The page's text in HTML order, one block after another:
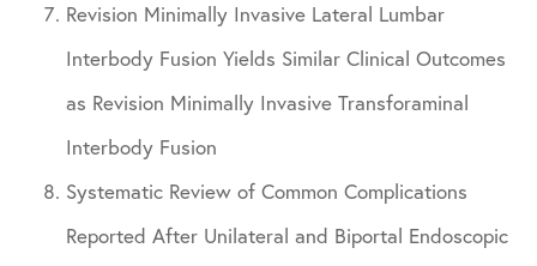
Revision Minimally Invasive Lateral Lumbar
Interbody Fusion Yields Similar Clinical Outcomes
as Revision Minimally Invasive Transforaminal
Interbody Fusion
Systematic Review of Common Complications
Reported After Unilateral and Biportal Endoscopic